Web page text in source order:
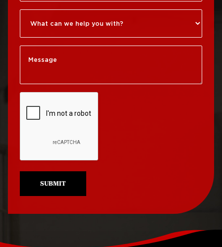
Roof Repair Manayunk
Roof Repair Mt Airy
Roof Repair Northeast
Roof Replacement
SUBMIT